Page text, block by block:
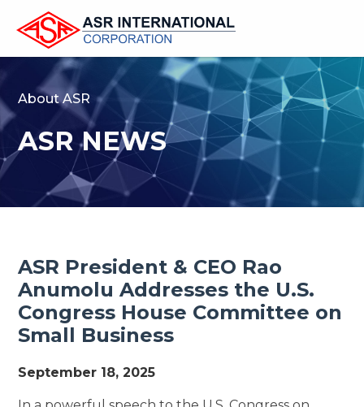
About ASR
ASR NEWS
ASR President & CEO Rao
Anumolu Addresses the U.S.
Congress House Committee on
Small Business
September 18, 2025